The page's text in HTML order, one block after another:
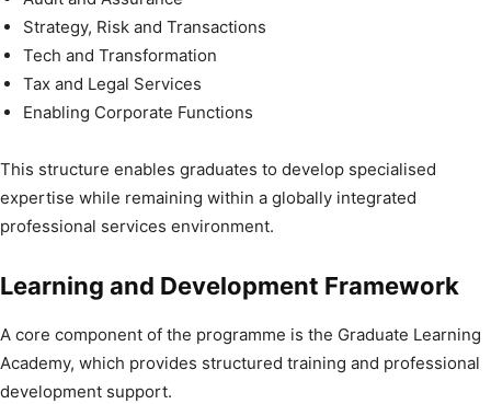
Strategy, Risk and Transactions
Tech and Transformation
Tax and Legal Services
Enabling Corporate Functions
This structure enables graduates to develop specialised
expertise while remaining within a globally integrated
professional services environment.
Learning and Development Framework
A core component of the programme is the Graduate Learning
Academy, which provides structured training and professional
development support.